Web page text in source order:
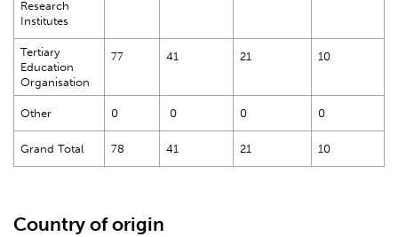
Research
Institutes
Tertiary
Education
Organisation
77 41 21 10
Other 0 0 0 0
Grand Total 78 41 21 10
Country of origin